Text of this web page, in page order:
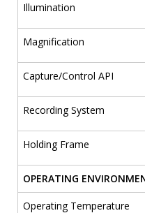
Illumination
Magnification
Capture/Control API
Recording System
Holding Frame
OPERATING
Operating Temperature